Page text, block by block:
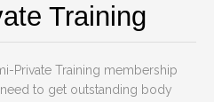
Training
Private Training membership
to get outstanding body